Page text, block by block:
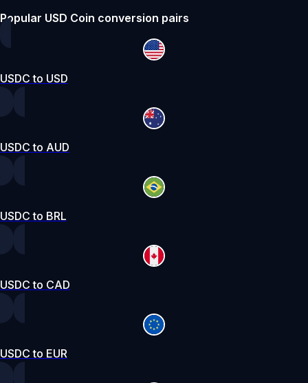
Popular USD Coin conversion pairs
USDC to USD
USDC to AUD
USDC to BRL
USDC to CAD
USDC to EUR